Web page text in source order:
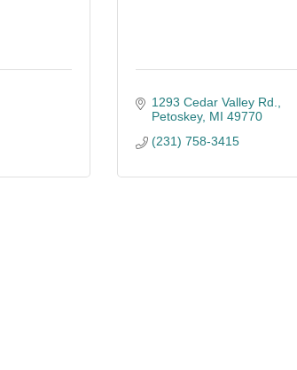
1293 Cedar Valley Rd.
Petoskey MI 49770
(231) 758-3415